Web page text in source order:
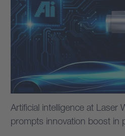
Artificial intelligence at Laser
prompts innovation boost in